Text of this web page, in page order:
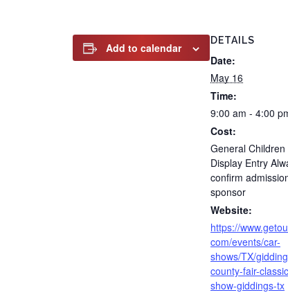
Add to calendar
DETAILS
Date:
May 16
Time:
9:00 am - 4:00
Cost:
General Children
Display Entry
confirm
sponsor
Website:
https://
com/events/car-
shows/TX/
county-fair-
show-giddings-tx